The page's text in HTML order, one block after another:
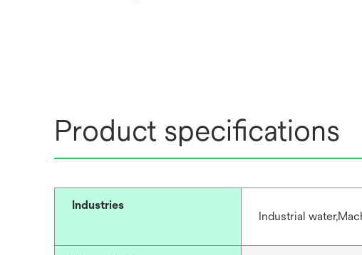
Product specifications
Industries
Industrial